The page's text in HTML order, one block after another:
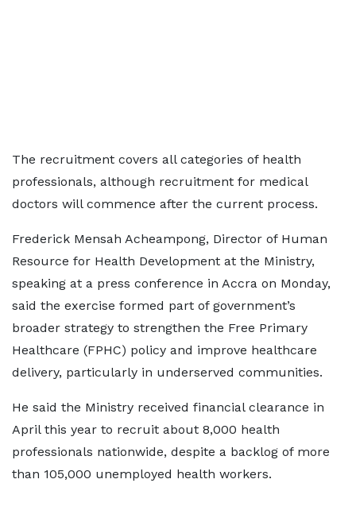
The recruitment covers all categories of health
professionals, although recruitment for medical
doctors will commence after the current process.
Frederick Mensah Acheampong, Director of Human
Resource for Health Development at the Ministry,
speaking at a press conference in Accra on Monday,
said the exercise formed part of government’s
broader strategy to strengthen the Free Primary
Healthcare (FPHC) policy and improve healthcare
delivery, particularly in underserved communities.
He said the Ministry received financial clearance in
April this year to recruit about 8,000 health
professionals nationwide, despite a backlog of more
than 105,000 unemployed health workers.